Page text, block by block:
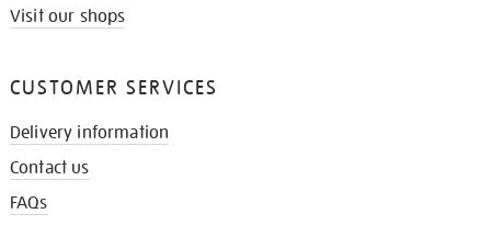
Visit our shops
CUSTOMER SERVICES
Delivery information
Contact us
FAQs